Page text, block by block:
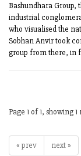
Bashundhara Group,
industrial
who visualised the
Sobhan Anvir took
group from there, in
Page 1 of 1, showing
« prev next »